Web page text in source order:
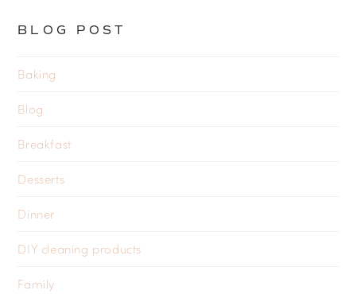
BLOG POST
Baking
Blog
Breakfast
Desserts
Dinner
DIY cleaning products
Family